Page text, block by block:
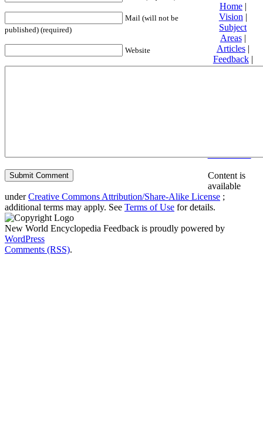
Mail (will not be
published) (required)
Website
Home|
Vision |
Subject
Areas|
Articles|
Feedback|
Friends and
Content is
available
underCreative Commons Attribution/Share-Alike License ;
additional terms may apply. See Terms of Use for details.
New World Encyclopedia Feedback is proudly powered by
WordPress
Comments (RSS).